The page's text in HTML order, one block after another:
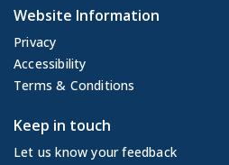
Website Information
Privacy
Accessibility
Terms & Conditions
Keep in touch
Let us know your feedback